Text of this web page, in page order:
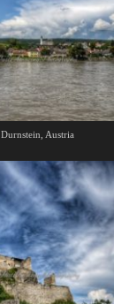
Durnstein, Austria